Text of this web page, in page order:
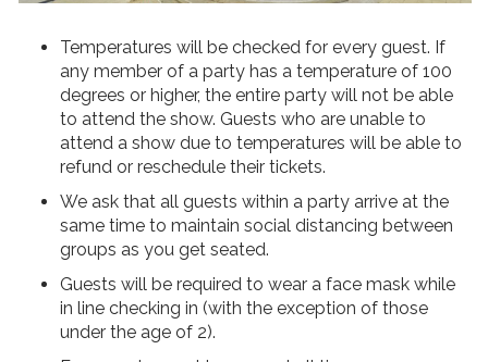
Temperatures will be checked for every guest. If
any member of a party has a temperature of 100
degrees or higher, the entire party will not be able
to attend the show. Guests who are unable to
attend a show due to temperatures will be able to
refund or reschedule their tickets.
We ask that all guests within a party arrive at the
same time to maintain social distancing between
groups as you get seated.
Guests will be required to wear a face mask while
in line checking in (with the exception of those
under the age of 2).